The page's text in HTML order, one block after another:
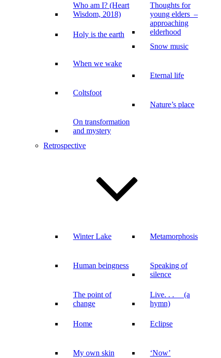
Who am I? (Heart
Wisdom, 2018)
Holy is the earth
When we wake
Coltsfoot
On transformation
and mystery
Thoughts for
young elders –
approaching
elderhood
Snow music
Eternal life
Nature’s place
Retrospective
Winter Lake
Human beingness
The point of
change
Home
My own skin
Metamorphosis
Speaking of
silence
Live. . . (a
hymn)
Eclipse
‘Now’